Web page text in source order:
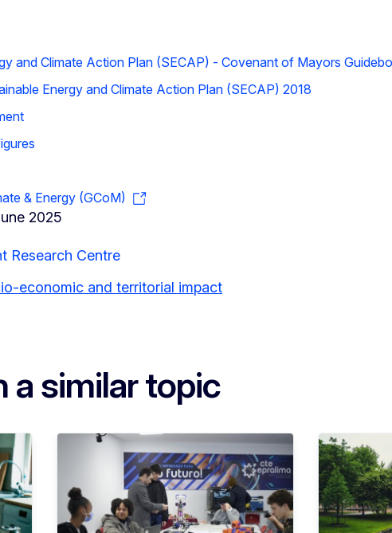
and Climate Action Plan (SECAP) - Covenant of Mayors
Energy and Climate Action Plan (SECAP) 2018
& Energy (GCoM)
2025
Research Centre
economic and territorial impact
a similar topic